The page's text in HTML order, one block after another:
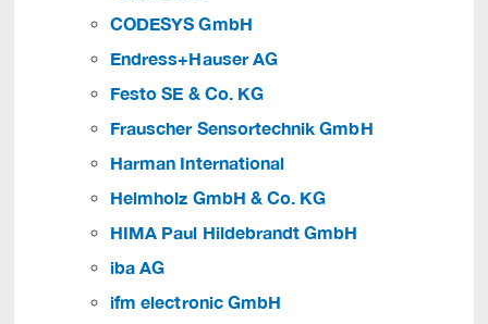
CODESYS GmbH
Endress+Hauser AG
Festo SE & Co. KG
Frauscher Sensortechnik GmbH
Harman International
Helmholz GmbH & Co. KG
HIMA Paul Hildebrandt GmbH
iba AG
ifm electronic GmbH